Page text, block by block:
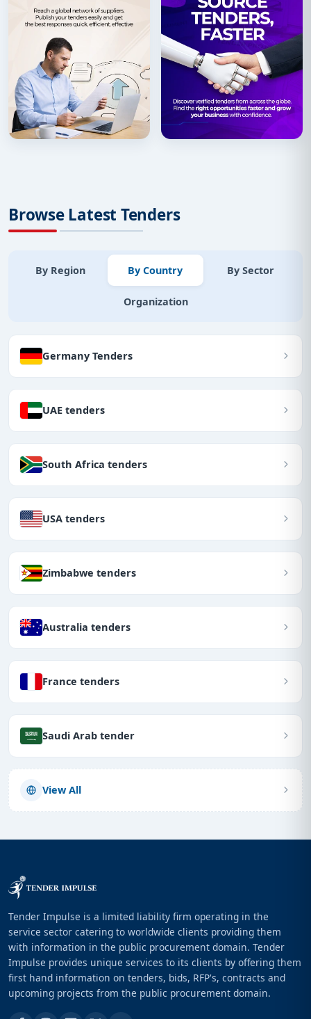
Browse Latest Tenders
By Region By Country By Sector
Organization
Germany Tenders
UAE tenders
South Africa tenders
USA tenders
Zimbabwe tenders
Australia tenders
France tenders
Saudi Arab tender
View All
Tender Impulse is a limited liability firm operating in the
service sector catering to worldwide clients providing them
with information in the public procurement domain. Tender
Impulse provides unique services to its clients by offering them
first hand information on tenders, bids, RFP's, contracts and
upcoming projects from the public procurement domain.